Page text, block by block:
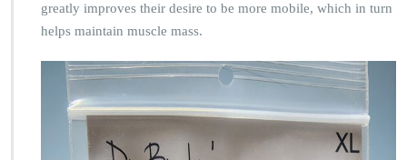
greatly improves their desire to be more mobile, which in turn
helps maintain muscle mass.